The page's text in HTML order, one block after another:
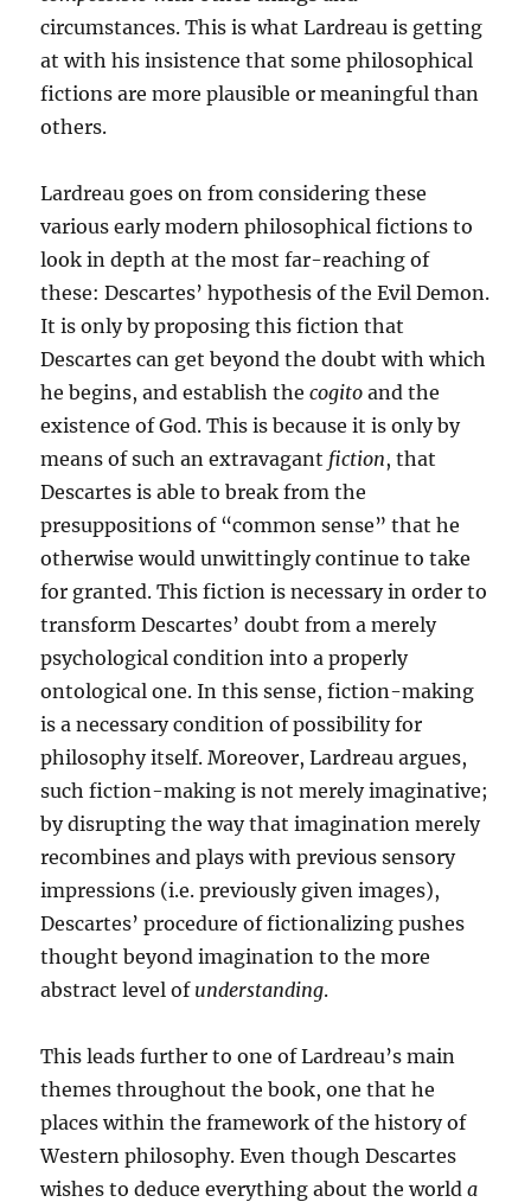
circumstances. This is what Lardreau is getting
at with his insistence that some philosophical
fictions are more plausible or meaningful than
others.
Lardreau goes on from considering these
various early modern philosophical fictions to
look in depth at the most far-reaching of
these: Descartes’ hypothesis of the Evil Demon.
It is only by proposing this fiction that
Descartes can get beyond the doubt with which
he begins, and establish thecogito and the
existence of God. This is because it is only by
means of such an extravagant fiction, that
Descartes is able to break from the
presuppositions of “common sense” that he
otherwise would unwittingly continue to take
for granted. This fiction is necessary in order to
transform Descartes’ doubt from a merely
psychological condition into a properly
ontological one. In this sense, fiction-making
is a necessary condition of possibility for
philosophy itself. Moreover, Lardreau argues,
such fiction-making is not merely imaginative;
by disrupting the way that imagination merely
recombines and plays with previous sensory
impressions (i.e. previously given images),
Descartes’ procedure of fictionalizing pushes
thought beyond imagination to the more
abstract level of understanding.
This leads further to one of Lardreau’s main
themes throughout the book, one that he
places within the framework of the history of
Western philosophy. Even though Descartes
wishes to deduce everything about the worlda